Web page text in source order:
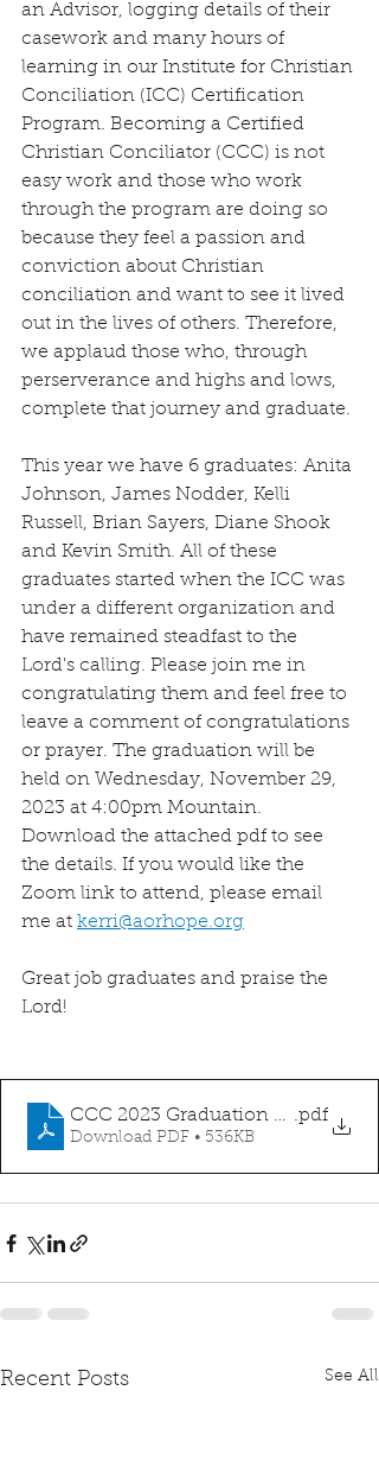
an Advisor, logging details of their
casework and many hours of
learning in our Institute for Christian
Conciliation (ICC) Certification
Program. Becoming a Certified
Christian Conciliator (CCC) is not
easy work and those who work
through the program are doing so
because they feel a passion and
conviction about Christian
conciliation and want to see it lived
out in the lives of others. Therefore,
we applaud those who, through
perserverance and highs and lows,
complete that journey and graduate.
This year we have 6 graduates: Anita
Johnson, James Nodder, Kelli
Russell, Brian Sayers, Diane Shook
and Kevin Smith. All of these
graduates started when the ICC was
under a different organization and
have remained steadfast to the
Lord's calling. Please join me in
congratulating them and feel free to
leave a comment of congratulations
or prayer. The graduation will be
held on Wednesday, November 29,
2023 at 4:00pm Mountain.
Download the attached pdf to see
the details. If you would like the
Zoom link to attend, please email
me at kerri@aorhope.org
Great job graduates and praise the
Lord!
CCC 2023 Graduation .pdf
Download PDF • 536KB
Recent Posts See All